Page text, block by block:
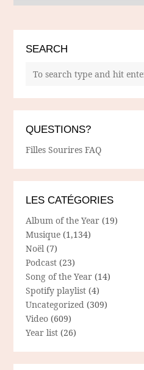
SEARCH
QUESTIONS?
Filles Sourires FAQ
LES CATÉGORIES
Album of the Year (19)
Musique (1,134)
Noël (7)
Podcast (23)
Song of the Year (14)
Spotify playlist (4)
Uncategorized (309)
Video (609)
Year list (26)